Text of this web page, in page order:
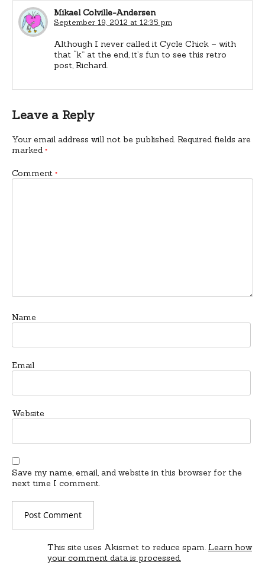
Mikael Colville-Andersen
September 19, 2012 at 12:35 pm
Although I never called it Cycle Chick – with
that “k” at the end, it’s fun to see this retro
post, Richard.
Leave a Reply
Your email address will not be published. Required fields are
marked *
Comment *
Name
Email
Website
Save my name, email, and website in this browser for the
next time I comment.
This site uses Akismet to reduce spam. Learn how
your comment data is processed.